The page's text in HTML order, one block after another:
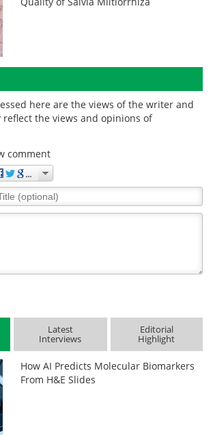
here are the views of the writer and
reflect the views and opinions of
comment
Latest
Interviews
Editorial
Highlight
How AI Predicts Molecular Biomarkers
From H&E Slides